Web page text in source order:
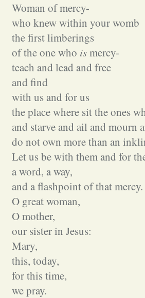
Woman of mercy-
who knew within your womb
the first limberings
of the one who ismercy-
teach and lead and free
and find
with us and for us
the place where sit the ones
and starve and ail and mourn
do not own more than an
Let us be with them and for
a word, a way,
and a flashpoint of that mercy.
O great woman,
O mother,
our sister in Jesus:
Mary,
this, today,
for this time,
we pray.